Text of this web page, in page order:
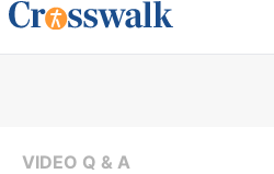
VIDEO Q & A